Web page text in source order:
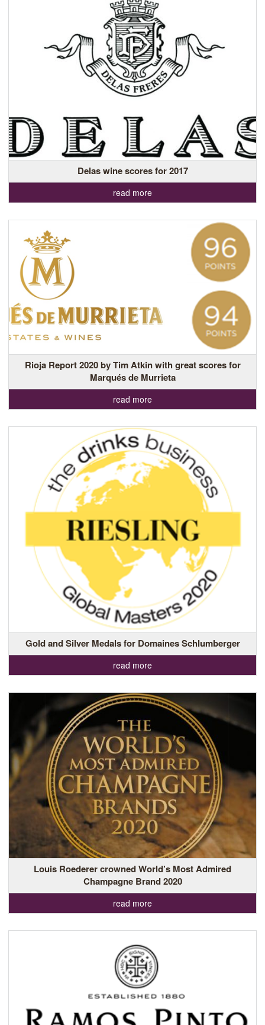
Delas wine scores for 2017
read more
Rioja Report 2020 by Tim Atkin with great scores for
Marqués de Murrieta
read more
Gold and Silver Medals for Domaines Schlumberger
read more
Louis Roederer crowned World’s Most Admired
Champagne Brand 2020
read more